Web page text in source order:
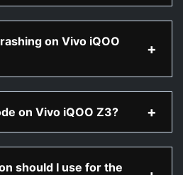
on Vivo iQOO
on Vivo iQOO Z3?
should I use for the